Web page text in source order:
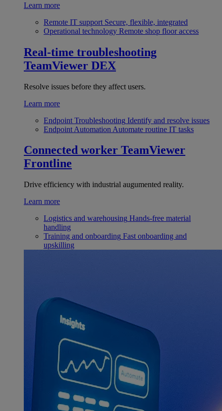
Learn more
Remote IT support Secure, flexible, integrated
Operational technology Remote shop floor access
Real-time troubleshooting
TeamViewer DEX
Resolve issues before they affect users.
Learn more
Endpoint Troubleshooting Identify and resolve issues
Endpoint Automation Automate routine IT tasks
Connected worker TeamViewer
Frontline
Drive efficiency with industrial augumented reality.
Learn more
Logistics and warehousing Hands-free material
handling
Training and onboarding Fast onboarding and
upskilling